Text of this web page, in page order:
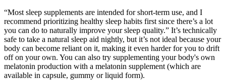
“Most sleep supplements are intended for short-term use, and I
recommend prioritizing healthy sleep habits first since there’s a lot
you can do to naturally improve your sleep quality.” It’s technically
safe to take a natural sleep aid nightly, but it’s not ideal because your
body can become reliant on it, making it even harder for you to drift
off on your own. You can also try supplementing your body's own
melatonin production with a melatonin supplement (which are
available in capsule, gummy or liquid form).